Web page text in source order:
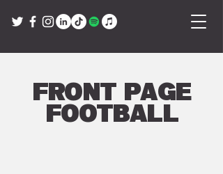
Front Page
Football